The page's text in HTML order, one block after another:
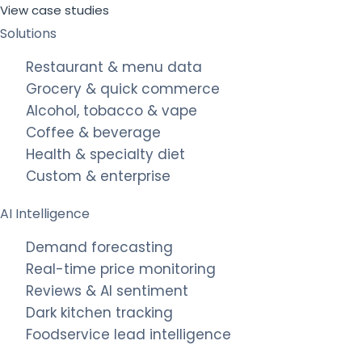
View case studies
Solutions
Restaurant & menu data
Grocery & quick commerce
Alcohol, tobacco & vape
Coffee & beverage
Health & specialty diet
Custom & enterprise
AI Intelligence
Demand forecasting
Real-time price monitoring
Reviews & AI sentiment
Dark kitchen tracking
Foodservice lead intelligence